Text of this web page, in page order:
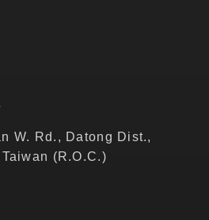
W. Rd., Datong Dist.,
(R.O.C.)